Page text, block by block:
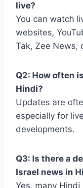
live?
You can watch
websites,
Tak, Zee News,
Q2: How often
Hindi?
Updates are
especially for
developments.
Q3: Is there a
Israel news in
Yes, many